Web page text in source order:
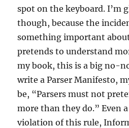
spot on the keyboard. I’m
though, because the
something important
pretends to understand
my book, this is a big no-
write a Parser Manifesto,
be, “Parsers must not
more than they do.” Even
violation of this rule,